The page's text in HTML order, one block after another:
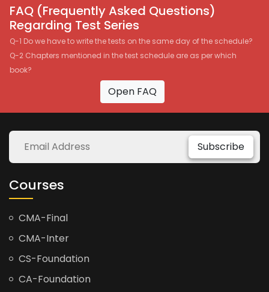
FAQ (Frequently Asked Questions)
Regarding Test Series
Q-1 Do we have to write the tests on the same day of the schedule?
Q-2 Chapters mentioned in the test schedule are as per which
book?
Open FAQ
Subscribe
Courses
CMA-Final
CMA-Inter
CS-Foundation
CA-Foundation